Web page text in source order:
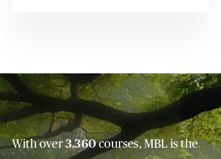
With over3,360courses, MBL is the